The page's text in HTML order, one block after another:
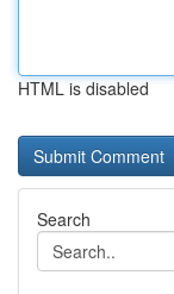
HTML is disabled
Search